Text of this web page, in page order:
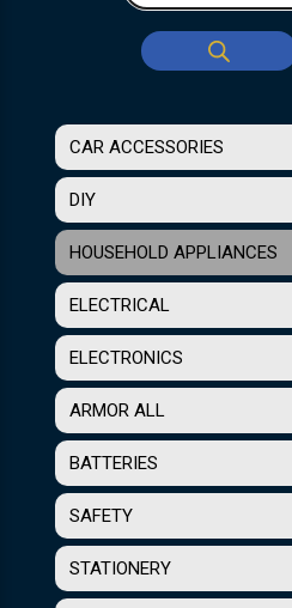
CAR ACCESSORIES
DIY
HOUSEHOLD APPLIANCES
ELECTRICAL
ELECTRONICS
ARMOR ALL
BATTERIES
SAFETY
STATIONERY